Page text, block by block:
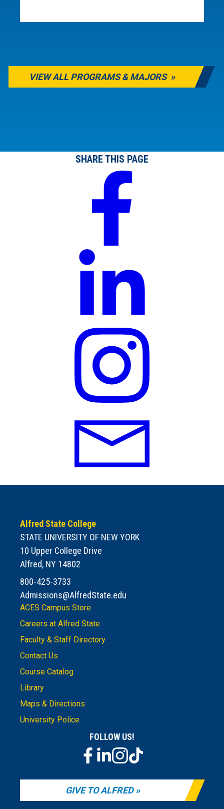
VIEW ALL PROGRAMS & MAJORS
SHARE THIS PAGE
Alfred State College
STATE UNIVERSITY OF NEW YORK
10 Upper College Drive
Alfred, NY 14802
800-425-3733
Admissions@AlfredState.edu
ACES Campus Store
Careers at Alfred State
Faculty & Staff Directory
Contact Us
Course Catalog
Library
Maps & Directions
University Police
FOLLOW US!
GIVE TO ALFRED